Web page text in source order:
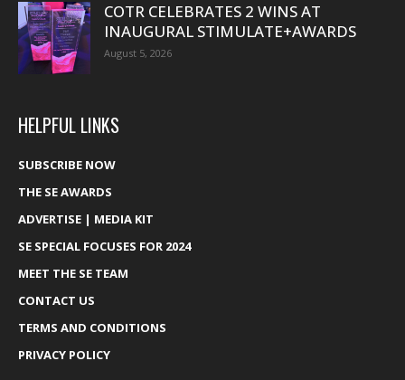
COTR CELEBRATES 2 WINS AT
INAUGURAL STIMULATE+AWARDS
August 5, 2026
HELPFUL LINKS
SUBSCRIBE NOW
THE SE AWARDS
ADVERTISE | MEDIA KIT
SE SPECIAL FOCUSES FOR 2024
MEET THE SE TEAM
CONTACT US
TERMS AND CONDITIONS
PRIVACY POLICY